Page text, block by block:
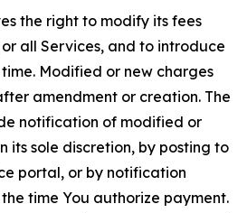
the right to modify its fees
all Services, and to introduce
Modified or new charges
amendment or creation. The
notification of modified or
its sole discretion, by posting to
portal, or by notification
time You authorize payment.